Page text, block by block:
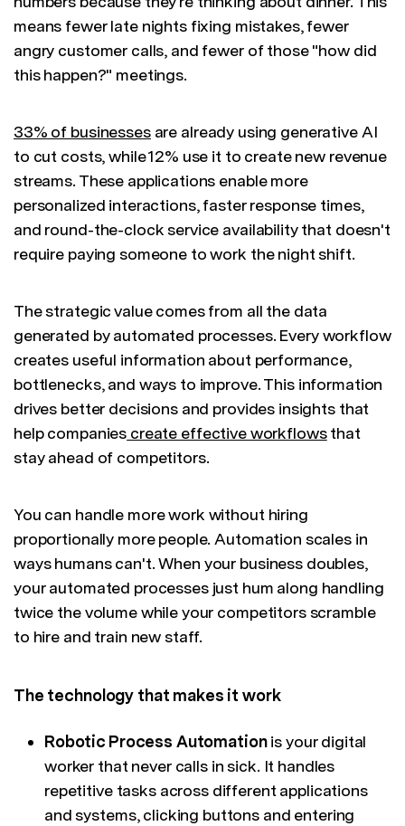
means fewer late nights fixing mistakes, fewer
angry customer calls, and fewer of those "how did
this happen?" meetings.
33% of businessesare already using generative AI
to cut costs, while 12% use it to create new revenue
streams. These applications enable more
personalized interactions, faster response times,
and round-the-clock service availability that doesn't
require paying someone to work the night shift.
The strategic value comes from all the data
generated by automated processes. Every workflow
creates useful information about performance,
bottlenecks, and ways to improve. This information
drives better decisions and provides insights that
help companies create effective workflowsthat
stay ahead of competitors.
You can handle more work without hiring
proportionally more people. Automation scales in
ways humans can't. When your business doubles,
your automated processes just hum along handling
twice the volume while your competitors scramble
to hire and train new staff.
The technology that makes it work
Robotic Process Automationis your digital
worker that never calls in sick. It handles
repetitive tasks across different applications
and systems, clicking buttons and entering